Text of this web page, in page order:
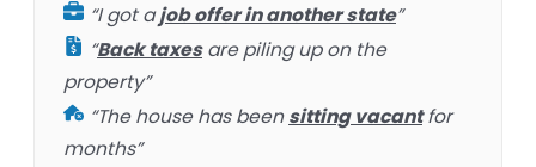
“I got ajob offer in another state”
“Back taxesare piling up on the
property”
“The house has beensitting vacantfor
months”